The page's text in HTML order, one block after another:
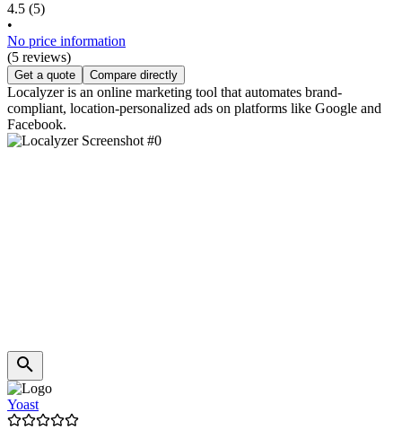
4.5 (5)
•
No price information
(5 reviews)
Get a quote Compare directly
Localyzer is an online marketing tool that automates brand-
compliant, location-personalized ads on platforms like Google and
Facebook.
Yoast